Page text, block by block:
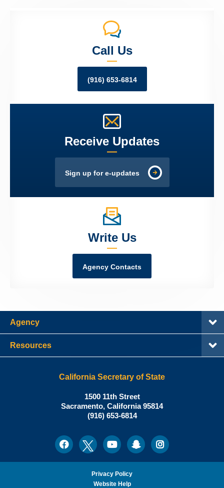
Call Us
(916) 653-6814
Receive Updates
Sign up for e-updates
Write Us
Agency Contacts
Agency
Resources
California Secretary of State
Shirley
N.
Weber,
California
Secretary
of
State
1500 11th Street
Sacramento, California95814
Office:
(916) 653-6814
FacebookTwitterYoutubeSnapchatInstagram
Privacy Policy
Website Help